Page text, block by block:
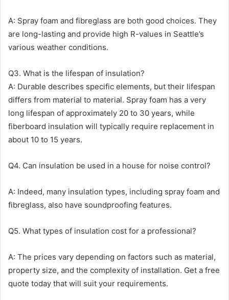
A: Spray foam and fibreglass are both good choices. They
are long-lasting and provide high R-values in Seattle’s
various weather conditions.
Q3. What is the lifespan of insulation?
A: Durable describes specific elements, but their lifespan
differs from material to material. Spray foam has a very
long lifespan of approximately 20 to 30 years, while
fiberboard insulation will typically require replacement in
about 10 to 15 years.
Q4. Can insulation be used in a house for noise control?
A: Indeed, many insulation types, including spray foam and
fibreglass, also have soundproofing features.
Q5. What types of insulation cost for a professional?
A: The prices vary depending on factors such as material,
property size, and the complexity of installation. Get a free
quote today that will suit your requirements.